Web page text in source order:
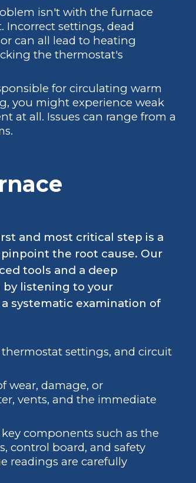
isn't with the furnace
settings, dead
can all lead to heating
the thermostat's
for circulating warm
you might experience weak
at all. Issues can range from a
and most critical step is a
the root cause. Our
tools and a deep
listening to your
systematic examination of
settings, and circuit
wear, damage, or
vents, and the immediate
components such as the
control board, and safety
readings are carefully